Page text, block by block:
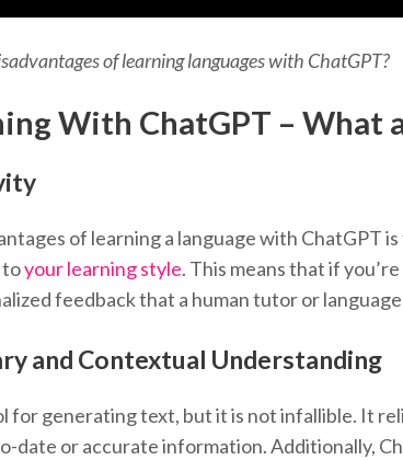
of learning languages with ChatGPT?
With ChatGPT – What
of learning a language with ChatGPT
toyour learning style. This means that if
feedback that a human tutor or
and Contextual Understanding
for generating text, but it is not infallible. It
date or accurate information. Additionally,